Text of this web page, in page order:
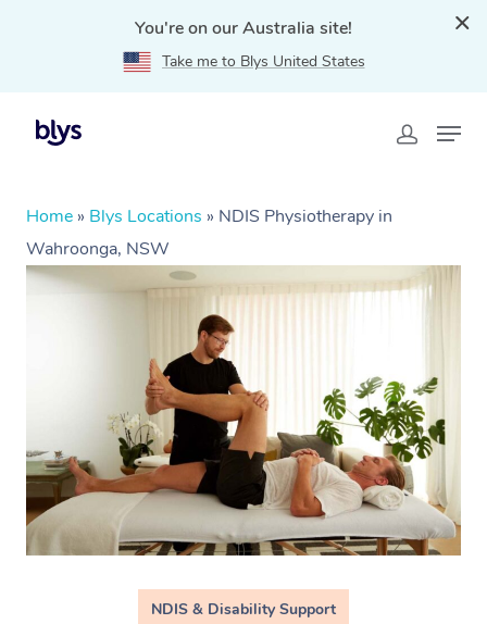
You're on our Australia site!
Take me to Blys United States
Home » Blys Locations » NDIS Physiotherapy in
Wahroonga, NSW
NDIS & Disability Support